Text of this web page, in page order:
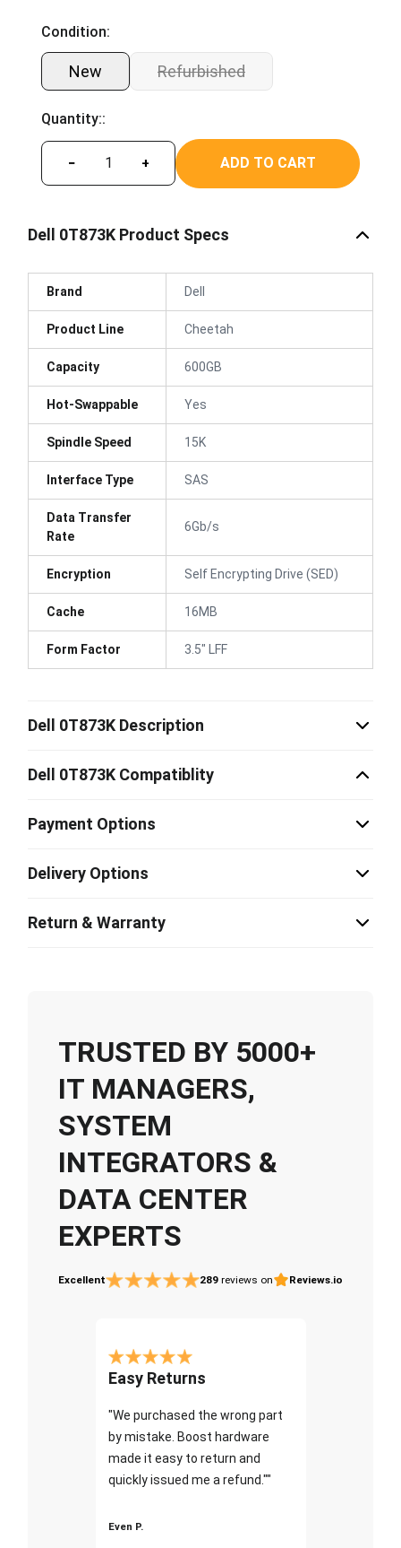
Condition:
New Refurbished
Quantity::
− + ADD TO CART
Dell 0T873K Product Specs
Brand Dell
Product Line Cheetah
Capacity 600GB
Hot-Swappable Yes
Spindle Speed 15K
Interface Type SAS
Data Transfer
Rate
6Gb/s
Encryption Self Encrypting Drive (SED)
Cache 16MB
Form Factor 3.5" LFF
Dell 0T873K Description
Dell 0T873K Compatiblity
Payment Options
Delivery Options
Return & Warranty
TRUSTED BY 5000+
IT MANAGERS,
SYSTEM
INTEGRATORS &
DATA CENTER
EXPERTS
Excellent 289 reviews on Reviews.io
Easy Returns
"We purchased the wrong part
by mistake. Boost hardware
made it easy to return and
quickly issued me a refund.""
Even P.